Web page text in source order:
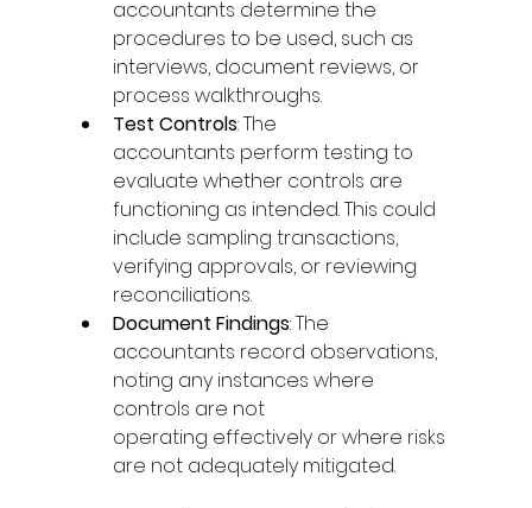
accountants determine the
procedures to be used, such as
interviews, document reviews, or
process walkthroughs.
Test Controls: The
accountants perform testing to
evaluate whether controls are
functioning as intended. This could
include sampling transactions,
verifying approvals, or reviewing
reconciliations.
Document Findings: The
accountants record observations,
noting any instances where
controls are not
operating effectively or where risks
are not adequately mitigated.